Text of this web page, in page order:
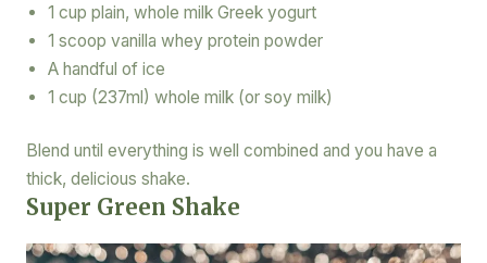
1 cup plain, whole milk Greek yogurt
1 scoop vanilla whey protein powder
A handful of ice
1 cup (237ml) whole milk (or soy milk)
Blend until everything is well combined and you have a
thick, delicious shake.
Super Green Shake